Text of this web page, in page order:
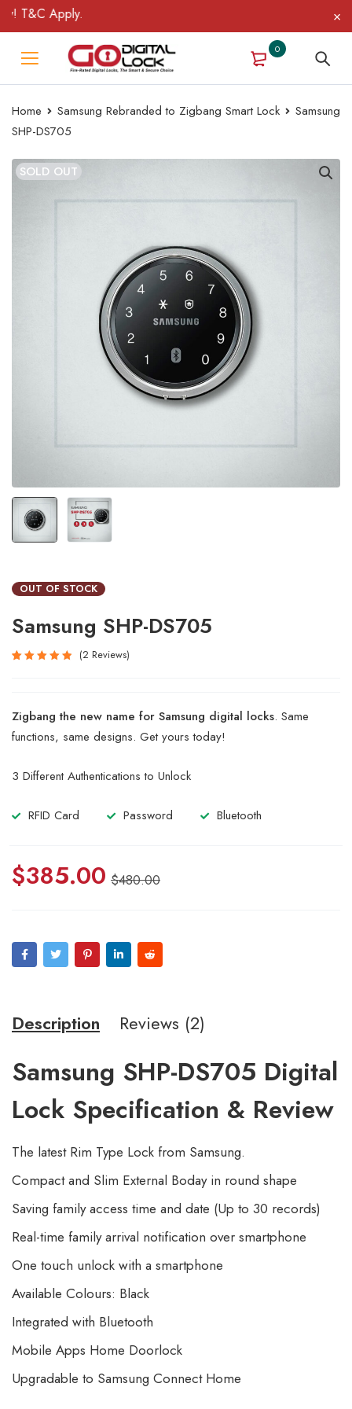
Apply.
0
Home Samsung Rebranded to Zigbang Smart Lock
Samsung
SHP-DS705
SOLD OUT
OUT OF STOCK
Samsung SHP-DS705
based
on
customer
2 Reviews
Zigbang the new name for Samsung digital locks. Same
functions, same designs. Get yours today!
3 Different Authentications to Unlock
RFID Card Password Bluetooth
$480.00
$385.00
Description Reviews (2)
Samsung SHP-DS705 Digital
Lock Specification & Review
The latest Rim Type Lock from Samsung.
Compact and Slim External Boday in round shape
Saving family access time and date (Up to 30 records)
Real-time family arrival notification over smartphone
One touch unlock with a smartphone
Available Colours: Black
Integrated with Bluetooth
Mobile Apps Home Doorlock
Upgradable to Samsung Connect Home